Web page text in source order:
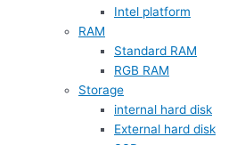
Intel platform
RAM
Standard RAM
RGB RAM
Storage
internal hard disk
External hard disk